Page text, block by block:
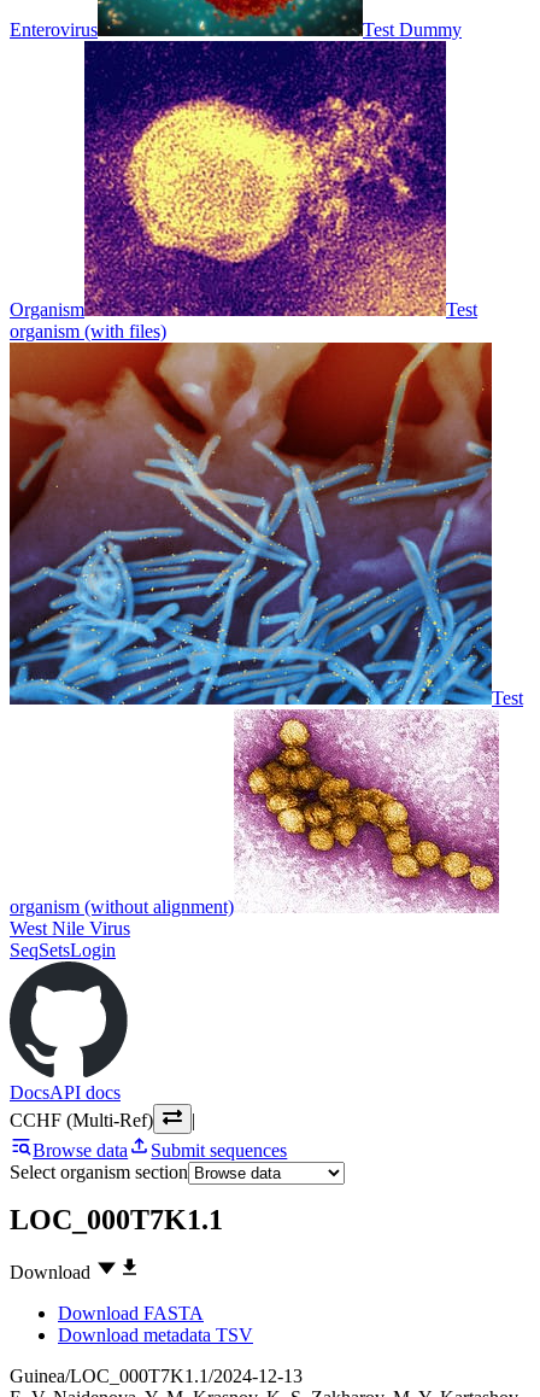
Enterovirus Test Dummy
Organism
Test
organism (with files)
Test
organism (without alignment)
West Nile Virus
SeqSetsLogin
DocsAPI docs
CCHF (Multi-Ref)
|
Browse data
Submit sequences
Select organism section
LOC_000T7K1.1
Download
Download FASTA
Download metadata TSV
Guinea/LOC_000T7K1.1/2024-12-13